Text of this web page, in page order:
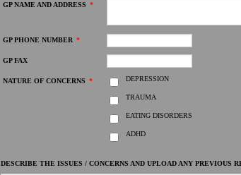
GP NAME AND ADDRESS *
GP PHONE NUMBER *
GP FAX
NATURE OF CONCERNS * DEPRESSION
TRAUMA
EATING DISORDERS
ADHD
DESCRIBE THE ISSUES / CONCERNS AND UPLOAD ANY PREVIOUS